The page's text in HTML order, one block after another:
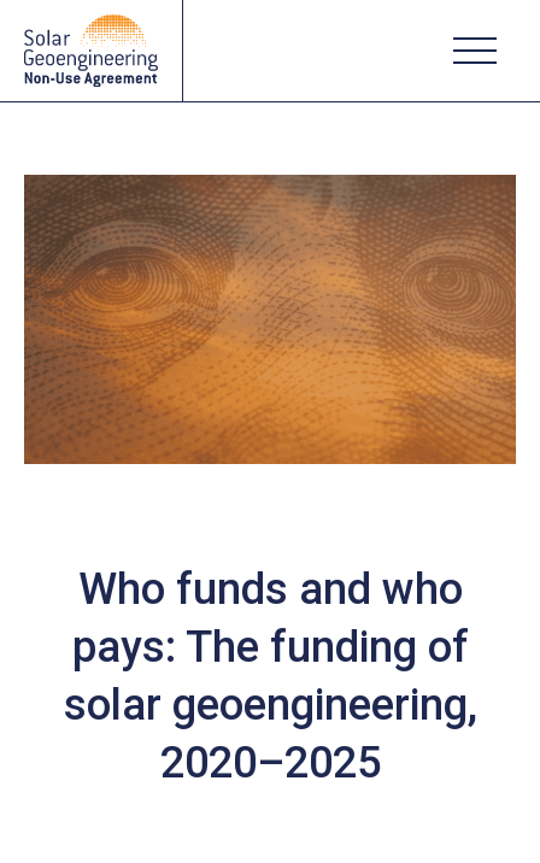
Who funds and who
pays: The funding of
solar geoengineering,
2020–2025